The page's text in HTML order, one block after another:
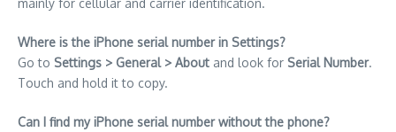
Where is the iPhone serial number in Settings?
Go to Settings > General > About and look for Serial Number.
Touch and hold it to copy.
Can I find my iPhone serial number without the phone?